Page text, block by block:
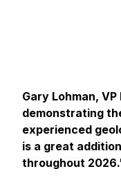
Gary Lohman,
demonstrating
experienced
is a great
throughout